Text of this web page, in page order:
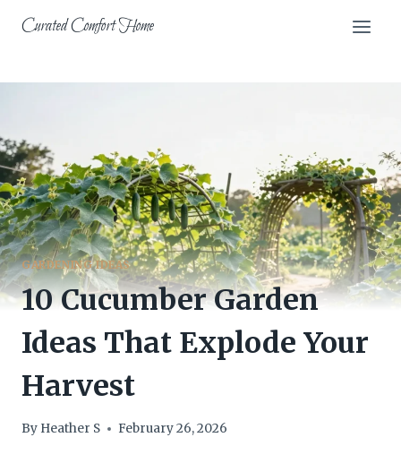
Curated Comfort Home
GARDENING IDEAS
10 Cucumber Garden
Ideas That Explode Your
Harvest
By Heather S February 26, 2026